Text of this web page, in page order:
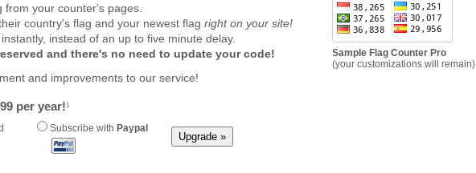
your counter's pages.
country's flag and your newest flag right on your site!
instead of an up to five minute delay.
and there's no need to update your code!
and improvements to our service!
per year!1
Subscribe with Paypal
Sample Flag Counter Pro
(your customizations will remain)